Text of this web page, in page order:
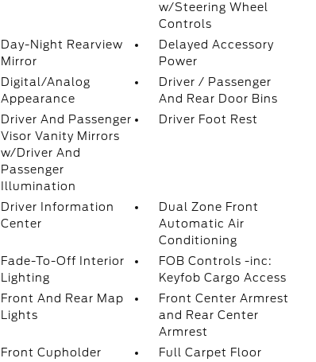
w/Steering Wheel
Controls
Day-Night Rearview
Mirror
Delayed Accessory
Power
Digital/Analog
Appearance
Driver / Passenger
And Rear Door Bins
Driver And Passenger
Visor Vanity Mirrors
w/Driver And
Passenger
Illumination
Driver Foot Rest
Driver Information
Center
Dual Zone Front
Automatic Air
Conditioning
Fade-To-Off Interior
Lighting
FOB Controls -inc:
Keyfob Cargo Access
Front And Rear Map
Lights
Front Center Armrest
and Rear Center
Armrest
Front Cupholder
Full Carpet Floor